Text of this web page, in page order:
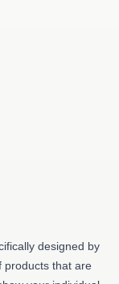
designed by
products that are